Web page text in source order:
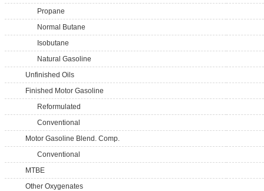
Propane
Normal Butane
Isobutane
Natural Gasoline
Unfinished Oils
Finished Motor Gasoline
Reformulated
Conventional
Motor Gasoline Blend. Comp.
Conventional
MTBE
Other Oxygenates